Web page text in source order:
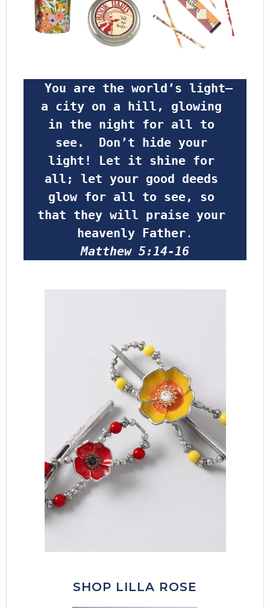
a city on a hill, glowing
in the night for all to
see.  Don’t hide your
light! Let it shine for
all; let your good deeds
glow for all to see, so
that they will praise your
heavenly Father.
Matthew 5:14-16
SHOP LILLA ROSE